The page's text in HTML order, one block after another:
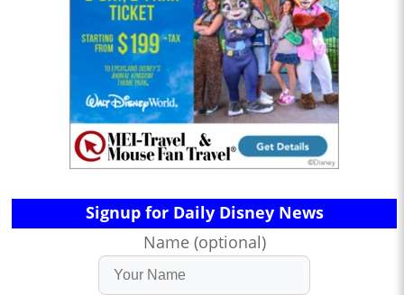
Signup for Daily Disney News
Name (optional)